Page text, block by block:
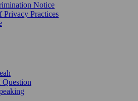
Notice
Privacy Practices
Question